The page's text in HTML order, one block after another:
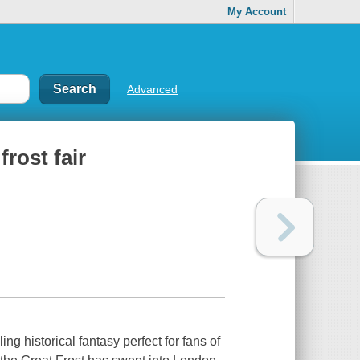
My Account
Advanced
frost fair
historical fantasy perfect for fans of